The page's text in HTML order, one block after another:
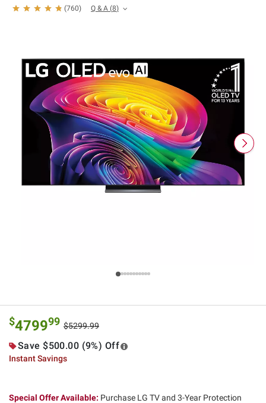
(760) Q & A (8)
$479999 $5299.99
Save $500.00 (9%) Off
Instant Savings
Special Offer Available: Purchase LG TV and 3-Year Protection